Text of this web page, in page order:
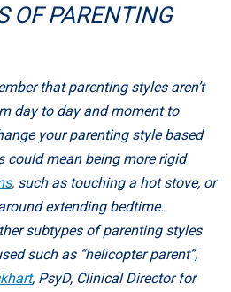
OF PARENTING
that parenting styles aren’t
day to day and moment to
your parenting style based
could mean being more rigid
, such as touching a hot stove, or
extending bedtime.
subtypes of parenting styles
such as “helicopter parent”,
, PsyD, Clinical Director for